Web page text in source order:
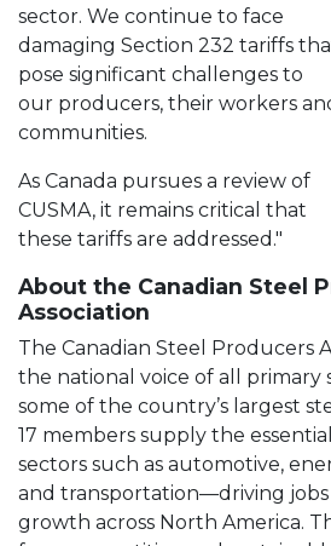
sector. We continue to face
damaging Section 232 tariffs
pose significant challenges to
our producers, their workers
communities.
As Canada pursues a review of
CUSMA, it remains critical that
these tariffs are addressed."
About the Canadian Steel
Association
The Canadian Steel Producers
the national voice of all primary
some of the country’s largest
17 members supply the
sectors such as automotive,
and transportation—driving
growth across North America.